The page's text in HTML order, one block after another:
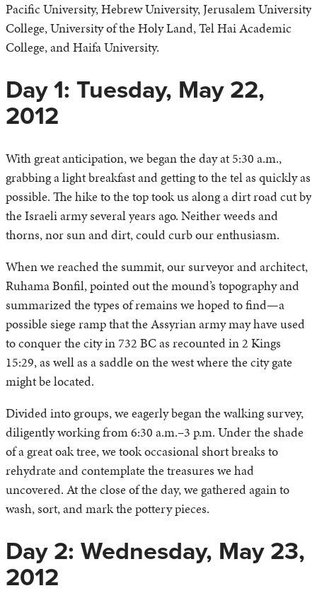
Pacific University, Hebrew University, Jerusalem University
College, University of the Holy Land, Tel Hai Academic
College, and Haifa University.
Day 1: Tuesday, May 22,
2012
With great anticipation, we began the day at 5:30 a.m.,
grabbing a light breakfast and getting to the tel as quickly as
possible. The hike to the top took us along a dirt road cut by
the Israeli army several years ago. Neither weeds and
thorns, nor sun and dirt, could curb our enthusiasm.
When we reached the summit, our surveyor and architect,
Ruhama Bonfil, pointed out the mound’s topography and
summarized the types of remains we hoped to find—a
possible siege ramp that the Assyrian army may have used
to conquer the city in 732 BC as recounted in 2 Kings
15:29, as well as a saddle on the west where the city gate
might be located.
Divided into groups, we eagerly began the walking survey,
diligently working from 6:30 a.m.–3 p.m. Under the shade
of a great oak tree, we took occasional short breaks to
rehydrate and contemplate the treasures we had
uncovered. At the close of the day, we gathered again to
wash, sort, and mark the pottery pieces.
Day 2: Wednesday, May 23,
2012